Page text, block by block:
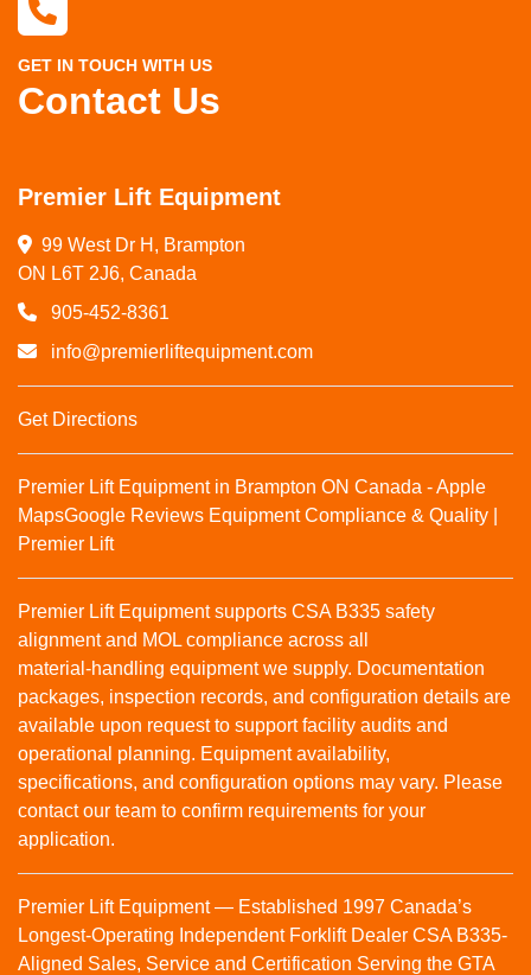
GET IN TOUCH WITH US
Contact Us
Premier Lift Equipment
99 West Dr H, Brampton
ON L6T 2J6, Canada
905-452-8361
info@premierliftequipment.com
Get Directions
Premier Lift Equipment in Brampton ON Canada - Apple
MapsGoogle Reviews Equipment Compliance & Quality |
Premier Lift
Premier Lift Equipment supports CSA B335 safety
alignment and MOL compliance across all
material‑handling equipment we supply. Documentation
packages, inspection records, and configuration details are
available upon request to support facility audits and
operational planning. Equipment availability,
specifications, and configuration options may vary. Please
contact our team to confirm requirements for your
application.
Premier Lift Equipment — Established 1997 Canada’s
Longest-Operating Independent Forklift Dealer CSA B335-
Aligned Sales, Service and Certification Serving the GTA